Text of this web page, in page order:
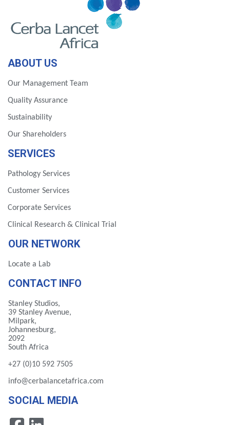
ABOUT US
Our Management Team
Quality Assurance
Sustainability
Our Shareholders
SERVICES
Pathology Services
Customer Services
Corporate Services
Clinical Research & Clinical Trial
OUR NETWORK
Locate a Lab
CONTACT INFO
Stanley Studios,
39 Stanley Avenue,
Milpark,
Johannesburg,
2092
South Africa
+27 (0)10 592 7505
info@cerbalancetafrica.com
SOCIAL MEDIA